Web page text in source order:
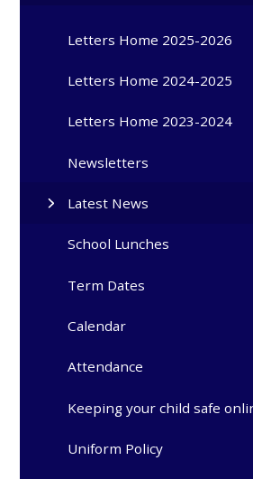
Letters Home 2025-2026
Letters Home 2024-2025
Letters Home 2023-2024
Newsletters
Latest News
School Lunches
Term Dates
Calendar
Attendance
Keeping your child safe
Uniform Policy